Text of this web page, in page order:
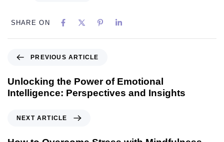
SHARE ON
PREVIOUS ARTICLE
Unlocking the Power of Emotional
Intelligence: Perspectives and Insights
NEXT ARTICLE